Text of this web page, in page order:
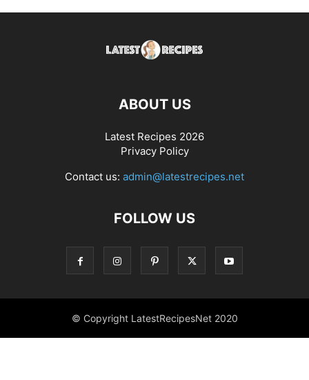
ABOUT US
Latest Recipes 2026
Privacy Policy
Contact us: admin@latestrecipes.net
FOLLOW US
© Copyright LatestRecipesNet 2020